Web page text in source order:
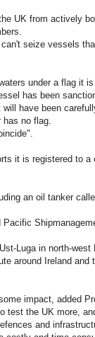
UK from actively
seize vessels
under a flag it
has been
have been
has no flag.
it is registered to
an oil tanker
Luga in north-
around Ireland
impact, added
test the UK more,
and